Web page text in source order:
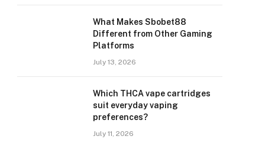
What Makes Sbobet88
Different from Other Gaming
Platforms
July 13, 2026
Which THCA vape cartridges
suit everyday vaping
preferences?
July 11, 2026